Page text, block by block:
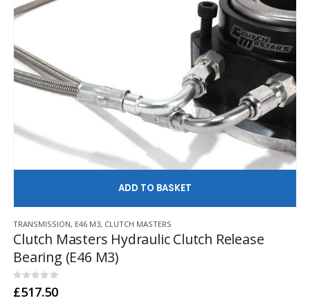
TRANSMISSION, E46 M3, CLUTCH MASTERS
Clutch Masters Hydraulic Clutch Release
Bearing (E46 M3)
0out of 5
£517.50